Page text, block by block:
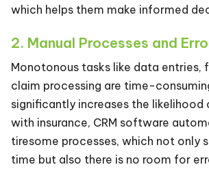
which helps them make informed
2. Manual Processes and
Monotonous tasks like data entries,
claim processing are time-
significantly increases the likelihood
with insurance, CRM software
tiresome processes, which not only
time but also there is no room for